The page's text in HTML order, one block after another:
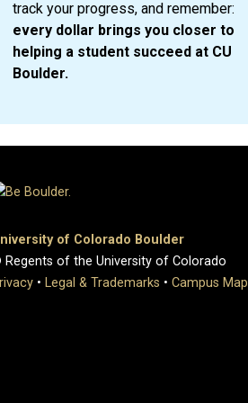
track your progress, and remember:
every dollar brings you closer to
helping a student succeed at CU
Boulder.
of Colorado Boulder
of the University of Colorado
• Legal & Trademarks • Campus Map